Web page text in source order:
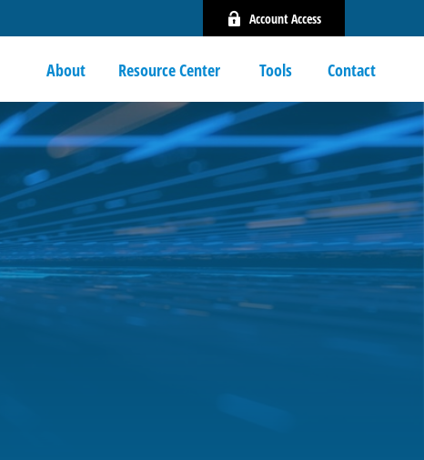
Account Access
About Resource Center Tools Contact